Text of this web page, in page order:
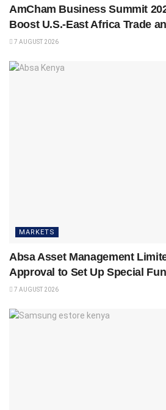
AmCham Business Summit
Boost U.S.-East Africa Trade
7 AUGUST 2026
MARKETS
Absa Asset Management
Approval to Set Up Special
7 AUGUST 2026